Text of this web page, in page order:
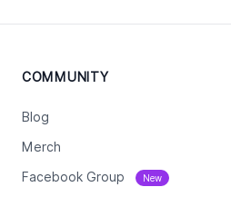
COMMUNITY
Blog
Merch
Facebook Group New